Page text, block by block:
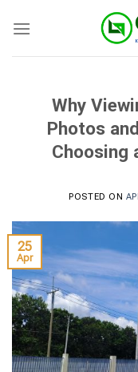
Why
Photos
Choosing
POSTED ON
25
Apr